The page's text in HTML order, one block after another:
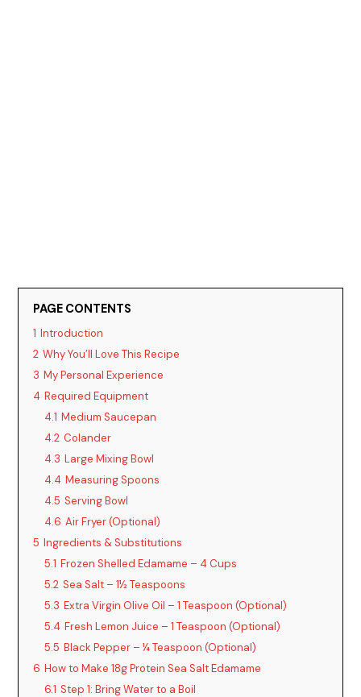
PAGE CONTENTS
1 Introduction
2 Why You’ll Love This Recipe
3 My Personal Experience
4 Required Equipment
4.1 Medium Saucepan
4.2 Colander
4.3 Large Mixing Bowl
4.4 Measuring Spoons
4.5 Serving Bowl
4.6 Air Fryer (Optional)
5 Ingredients & Substitutions
5.1 Frozen Shelled Edamame – 4 Cups
5.2 Sea Salt – 1½ Teaspoons
5.3 Extra Virgin Olive Oil – 1 Teaspoon (Optional)
5.4 Fresh Lemon Juice – 1 Teaspoon (Optional)
5.5 Black Pepper – ¼ Teaspoon (Optional)
6 How to Make 18g Protein Sea Salt Edamame
6.1 Step 1: Bring Water to a Boil